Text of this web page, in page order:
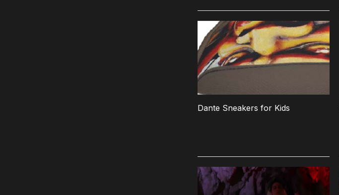
Dante Sneakers for Kids